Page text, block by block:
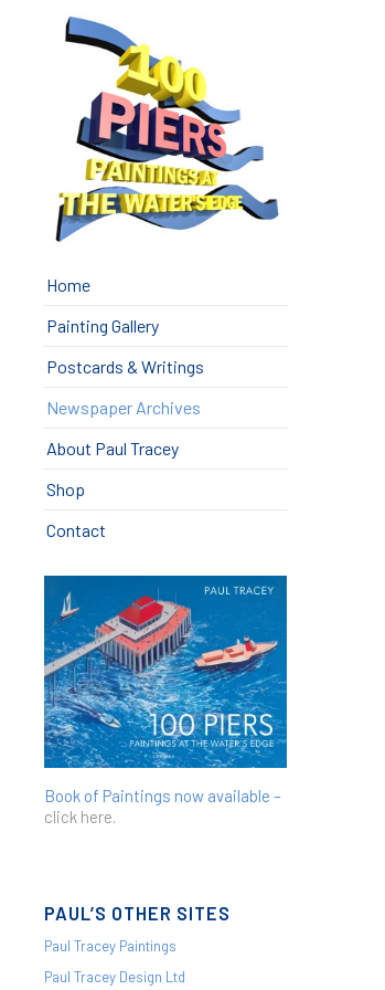
Home
Painting Gallery
Postcards & Writings
Newspaper Archives
About Paul Tracey
Shop
Contact
Book of Paintings now available –
click here.
PAUL’S OTHER SITES
Paul Tracey Paintings
Paul Tracey Design Ltd